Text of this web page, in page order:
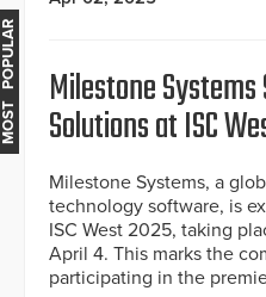
Milestone
Solutions at ISC
Milestone Systems, a
technology software, is
ISC West 2025, taking
April 4. This marks the
participating in the
MOST POPULAR